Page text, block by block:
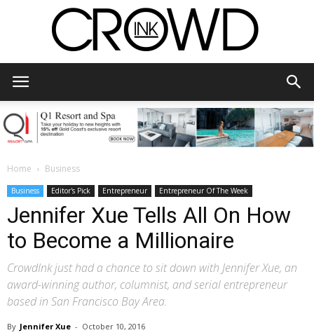
Home Business
Business Editor's Pick Entrepreneur Entrepreneur Of The Week
Jennifer Xue Tells All On How
to Become a Millionaire
CrowdInk just had a chance to sit down with Jennifer Xue, an
award-winning author, columnist, and serial entrepreneur
based in San Francisco Bay Area.
By Jennifer Xue - October 10, 2016